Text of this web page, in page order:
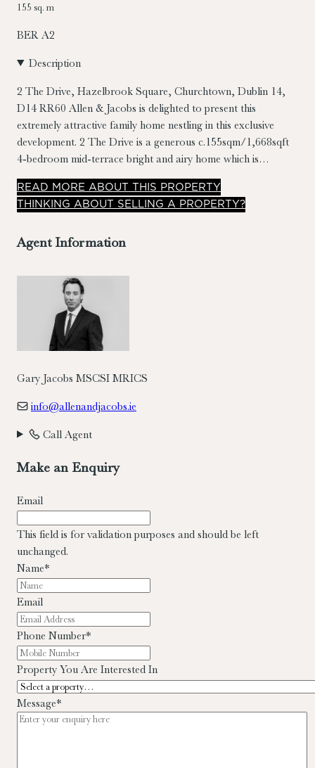
155 sq. m
BER A2
Description
2 The Drive, Hazelbrook Square, Churchtown, Dublin 14,
D14 RR60 Allen & Jacobs is delighted to present this
extremely attractive family home nestling in this exclusive
development. 2 The Drive is a generous c.155sqm/1,668sqft
4-bedroom mid-terrace bright and airy home which is
completed to a high standard and in turnkey condition.
Benefiting from extensive use of timber floors, custom timber
shutters to the front, two designated car parking spaces & a
READ MORE ABOUT THIS PROPERTY
THINKING ABOUT SELLING A PROPERTY?
Agent Information
Gary Jacobs MSCSI MRICS
info@allenandjacobs.ie
Call Agent
Make an Enquiry
Email
This field is for validation purposes and should be left
unchanged.
Name*
Email
Phone Number*
Property You Are Interested In
Message*